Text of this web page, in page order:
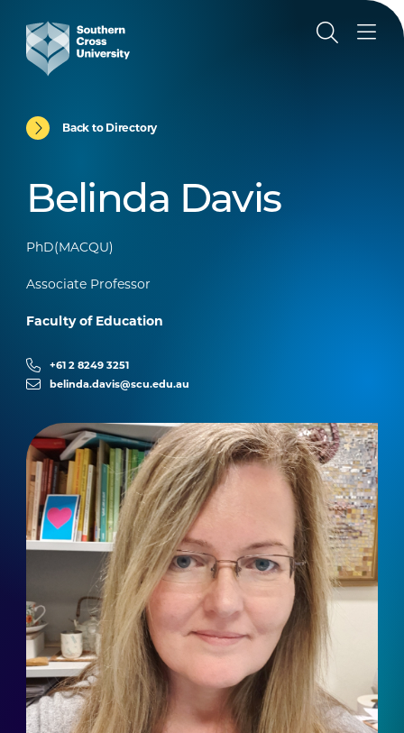
Back to Directory
Belinda Davis
PhD(MACQU)
Associate Professor
Faculty of Education
+61 2 8249 3251
belinda.davis@scu.edu.au